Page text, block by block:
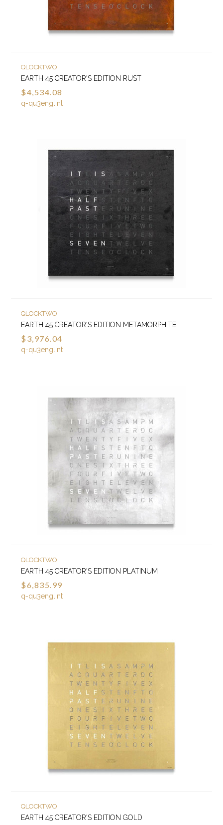
q-qu3englint
QLOCKTWO
EARTH 45 CREATOR'S EDITION RUST
$4,534.08
q-qu3englint
QLOCKTWO
EARTH 45 CREATOR'S EDITION METAMORPHITE
$3,976.04
q-qu3englint
QLOCKTWO
EARTH 45 CREATOR'S EDITION PLATINUM
$6,835.99
QLOCKTWO
EARTH 45 CREATOR'S EDITION GOLD